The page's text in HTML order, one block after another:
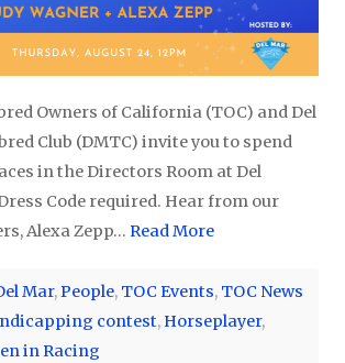
Owners of California (TOC) and Del
Club (DMTC) invite you to spend
in the Directors Room at Del
Code required. Hear from our
Alexa Zepp… Read More
Mar,People, TOC Events, TOC News
contest,Horseplayer,
in Racing